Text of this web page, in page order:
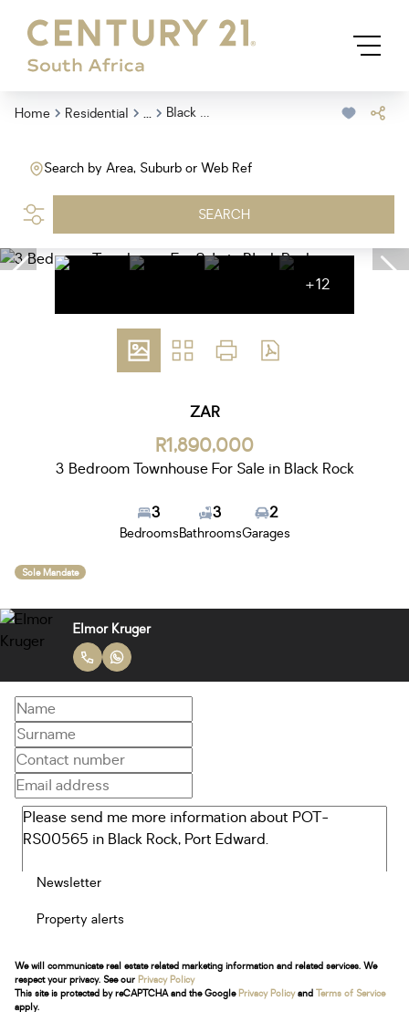
Home Residential ... Black Rock
Search by Area, Suburb or Web Ref
SEARCH
+12
ZAR
R1,890,000
3 Bedroom Townhouse For Sale in Black Rock
3
Bedrooms
3
Bathrooms
2
Garages
Sole Mandate
Elmor Kruger
Newsletter
Property alerts
We will communicate real estate related marketing information and related services. We
respect your privacy. See our Privacy Policy
This site is protected by reCAPTCHA and the Google Privacy Policyand Terms of Service
apply.